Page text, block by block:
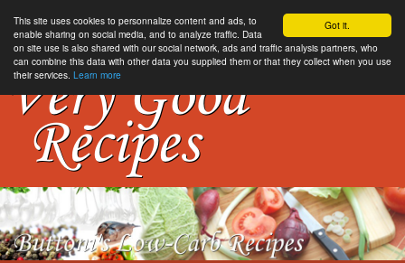
Got it.
This site uses cookies to personnalize content and ads, to
enable sharing on social media, and to analyze traffic. Data
on site use is also shared with our social network, ads and traffic analysis partners, who
can combine this data with other data you supplied them or that they collect when you use
their services. Learn more